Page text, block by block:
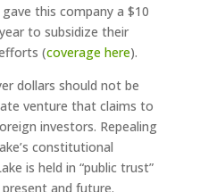
this company a $10
to subsidize their
(coverage here).
dollars should not be
venture that claims to
investors. Repealing
constitutional
is held in “public trust”
and future.